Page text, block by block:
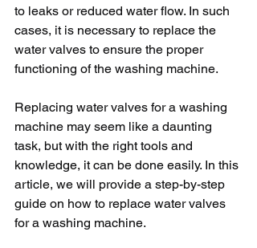
to leaks or reduced water flow. In such
cases, it is necessary to replace the
water valves to ensure the proper
functioning of the washing machine.
Replacing water valves for a washing
machine may seem like a daunting
task, but with the right tools and
knowledge, it can be done easily. In this
article, we will provide a step-by-step
guide on how to replace water valves
for a washing machine.